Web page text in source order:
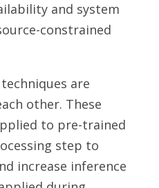
and system
constrained
are
other. These
to pre-trained
step to
increase inference